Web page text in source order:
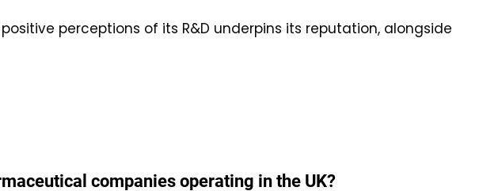
positive perceptions of its R&D underpins its reputation, alongside